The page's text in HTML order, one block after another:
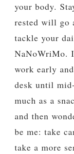
your body.
rested will go
tackle your
NaNoWriMo.
work early
desk until
much as a
and then
be me: take
take a more